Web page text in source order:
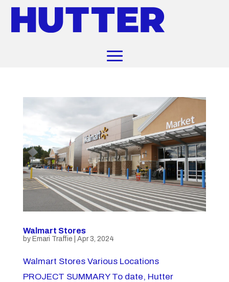
Walmart Stores
by Emari Traffie Apr 3, 2024
Walmart Stores Various Locations
PROJECT SUMMARY To date, Hutter